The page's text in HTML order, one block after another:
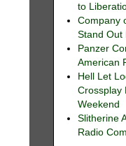
to
Company
Stand Out
Panzer
American
Hell Let
Crossplay
Weekend
Slitherine
Radio